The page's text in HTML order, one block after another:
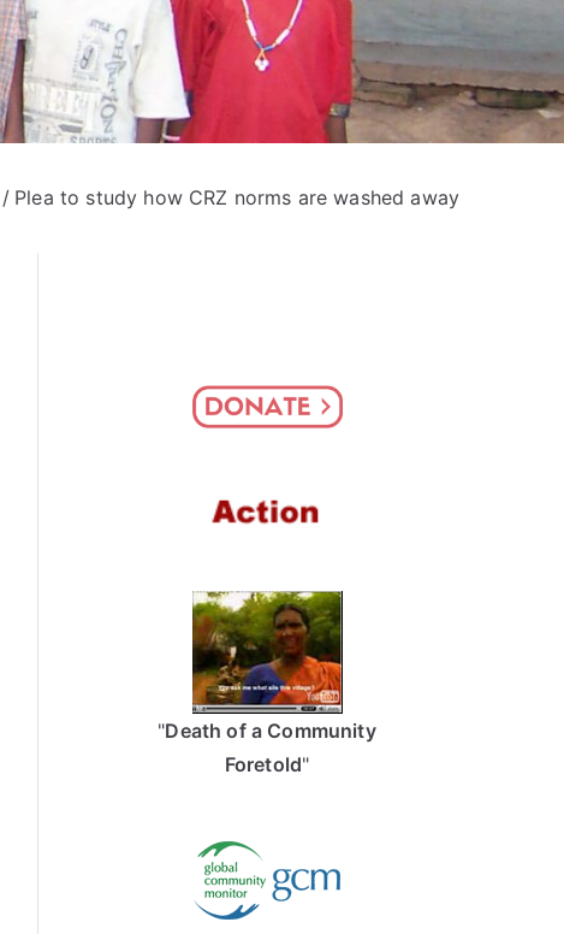
Plea to study how CRZ norms are washed away
"Death of a Community
Foretold"